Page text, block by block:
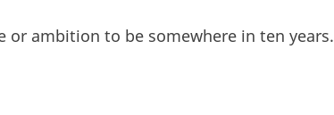
or ambition to be somewhere in ten years.